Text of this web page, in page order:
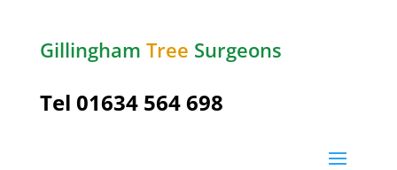
Gillingham Tree Surgeons
Tel 01634 564 698